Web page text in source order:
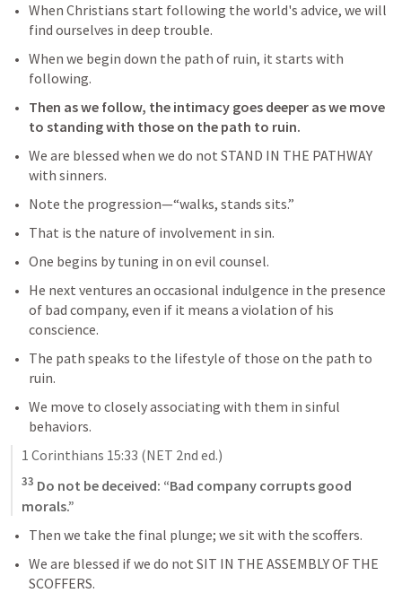
When Christians start following the world's advice, we will
find ourselves in deep trouble.
When we begin down the path of ruin, it starts with
following.
Then as we follow, the intimacy goes deeper as we move
to standing with those on the path to ruin.
We are blessed when we do not STAND IN THE PATHWAY
with sinners.
Note the progression—“walks, stands sits.”
That is the nature of involvement in sin.
One begins by tuning in on evil counsel.
He next ventures an occasional indulgence in the presence
of bad company, even if it means a violation of his
conscience.
The path speaks to the lifestyle of those on the path to
ruin.
We move to closely associating with them in sinful
behaviors.
1 Corinthians 15:33 (NET 2nd ed.)
33 Do not be deceived: “Bad company corrupts good
morals.”
Then we take the final plunge; we sit with the scoffers.
We are blessed if we do not SIT IN THE ASSEMBLY OF THE
SCOFFERS.